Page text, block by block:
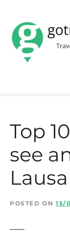
Top
see
POSTED ON 15/